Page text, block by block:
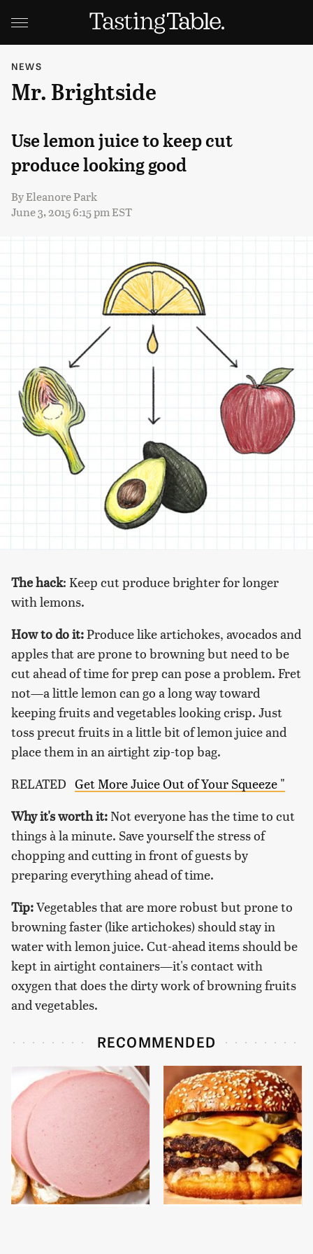
NEWS
Mr. Brightside
Use lemon juice to keep cut
produce looking good
ByEleanore Park
June 3, 2015 6:15 pm EST
The hack: Keep cut produce brighter for longer
with lemons.
How to do it:Produce like artichokes, avocados and
apples that are prone to browning but need to be
cut ahead of time for prep can pose a problem. Fret
not—a little lemon can go a long way toward
keeping fruits and vegetables looking crisp. Just
toss precut fruits in a little bit of lemon juice and
place them in an airtight zip-top bag.
RELATED Get More Juice Out of Your Squeeze "
Why it's worth it: Not everyone has the time to cut
things à la minute. Save yourself the stress of
chopping and cutting in front of guests by
preparing everything ahead of time.
Tip:Vegetables that are more robust but prone to
browning faster (like artichokes) should stay in
water with lemon juice. Cut-ahead items should be
kept in airtight containers—it's contact with
oxygen that does the dirty work of browning fruits
and vegetables.
RECOMMENDED